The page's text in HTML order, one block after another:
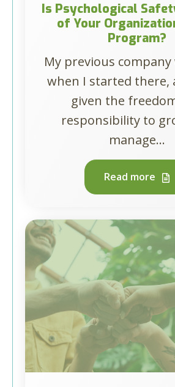
Is Psychological
of Your
Program?
My previous company
when I started there,
given the
responsibility to
manage...
Read more